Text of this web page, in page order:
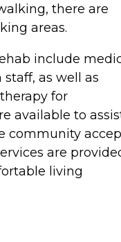
there are
areas.
include
as well as
for
available to
community
are
living